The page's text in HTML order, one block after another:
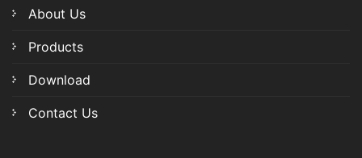
About Us
Products
Download
Contact Us